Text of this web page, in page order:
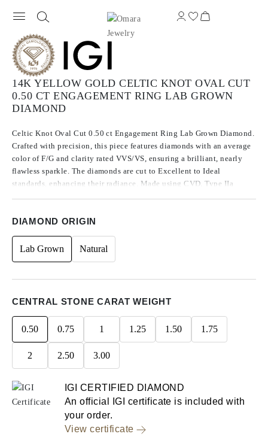
14K YELLOW GOLD CELTIC KNOT OVAL CUT
0.50 CT ENGAGEMENT RING LAB GROWN
DIAMOND
Celtic Knot Oval Cut 0.50 ct Engagement Ring Lab Grown Diamond.
Crafted with precision, this piece features diamonds with an average
color of F/G and clarity rated VVS/VS, ensuring a brilliant, nearly
flawless sparkle. The diamonds are cut to Excellent to Ideal
standards, enhancing their radiance. Made using CVD, Type IIa
DIAMOND ORIGIN
Lab Grown Natural
CENTRAL STONE CARAT WEIGHT
0.50 0.75 1 1.25 1.50 1.75
2 2.50 3.00
IGI CERTIFIED DIAMOND
An official IGI certificate is included with
your order.
View certificate